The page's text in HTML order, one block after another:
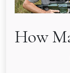
How